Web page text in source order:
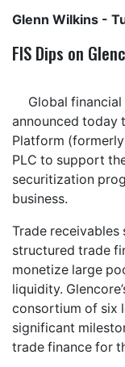
Glenn Wilkins -
FIS Dips on
Global financial
announced today
Platform
PLC to support
securitization
business.
Trade
structured trade
monetize large
liquidity.
consortium of six
significant
trade finance for